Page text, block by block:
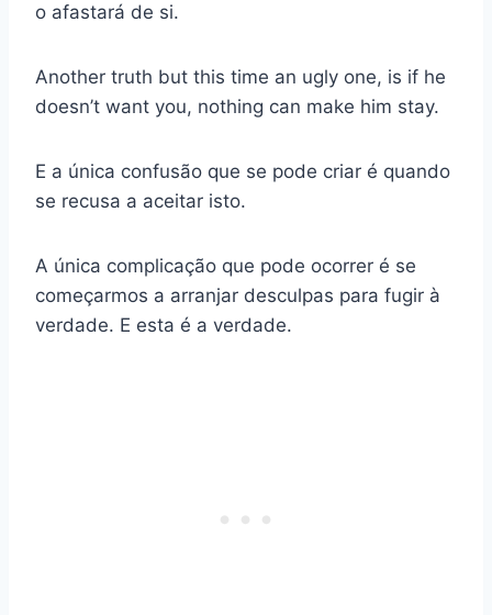
o afastará de si.
Another truth but this time an ugly one, is if he
doesn’t want you, nothing can make him stay.
E a única confusão que se pode criar é quando
se recusa a aceitar isto.
A única complicação que pode ocorrer é se
começarmos a arranjar desculpas para fugir à
verdade. E esta é a verdade.